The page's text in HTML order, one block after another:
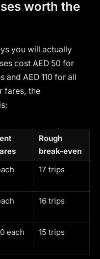
worth the
you will actually
cost AED 50 for
and AED 110 for all
fares, the
Rough
break-even
17 trips
16 trips
each 15 trips